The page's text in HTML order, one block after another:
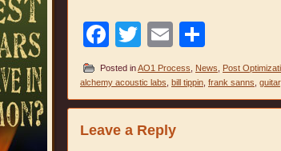
Facebook
TwitterEmail
Posted inAO1 Process News Post
alchemy acoustic labs
bill tippin frank sanns guitar,
Leave a Reply